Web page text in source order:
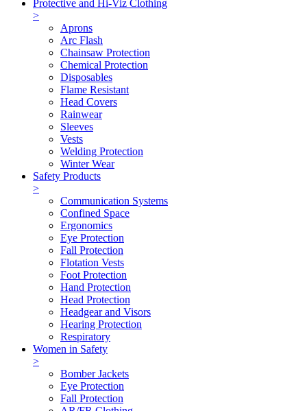
Protective and Hi-Viz Clothing
>
Aprons
Arc Flash
Chainsaw Protection
Chemical Protection
Disposables
Flame Resistant
Head Covers
Rainwear
Sleeves
Vests
Welding Protection
Winter Wear
Safety Products
>
Communication Systems
Confined Space
Ergonomics
Eye Protection
Fall Protection
Flotation Vests
Foot Protection
Hand Protection
Head Protection
Headgear and Visors
Hearing Protection
Respiratory
Women in Safety
>
Bomber Jackets
Eye Protection
Fall Protection